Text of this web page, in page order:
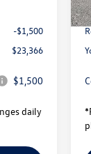
-$1,500
$23,366
$1,500
daily
*